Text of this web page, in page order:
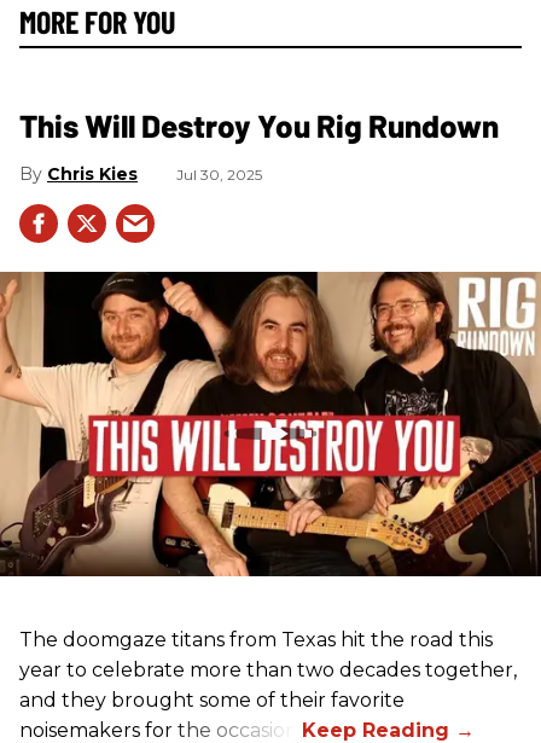
MORE FOR YOU
This Will Destroy You Rig Rundown
Chris Kies Jul 30, 2025
The doomgaze titans from Texas hit the road this
year to celebrate more than two decades together,
and they brought some of their favorite
noisemakers for the occasion.